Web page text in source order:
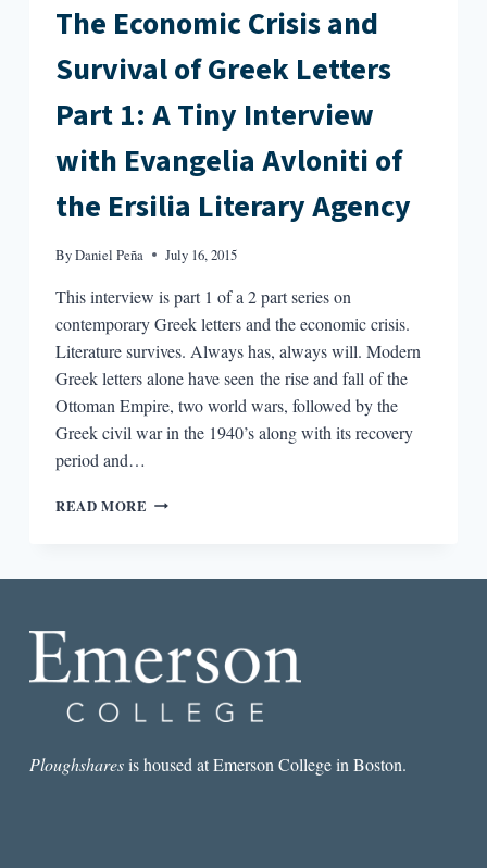
The Economic Crisis and
Survival of Greek Letters
Part 1: A Tiny Interview
with Evangelia Avloniti of
the Ersilia Literary Agency
ByDaniel Peña July 16, 2015
This interview is part 1 of a 2 part series on
contemporary Greek letters and the economic crisis.
Literature survives. Always has, always will. Modern
Greek letters alone have seen the rise and fall of the
Ottoman Empire, two world wars, followed by the
Greek civil war in the 1940’s along with its recovery
period and…
READ MORE THE
LETTERS
PART
A
INTERVIEW
Ploughsharesis housed at Emerson College in Boston.